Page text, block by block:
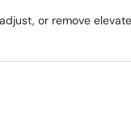
or remove